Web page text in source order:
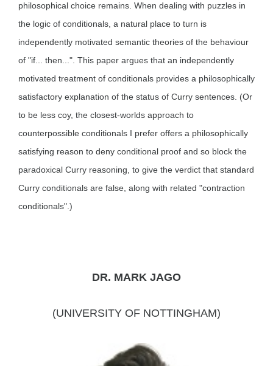
philosophical choice remains. When dealing with puzzles in
the logic of conditionals, a natural place to turn is
independently motivated semantic theories of the behaviour
of "if... then...". This paper argues that an independently
motivated treatment of conditionals provides a philosophically
satisfactory explanation of the status of Curry sentences. (Or
to be less coy, the closest-worlds approach to
counterpossible conditionals I prefer offers a philosophically
satisfying reason to deny conditional proof and so block the
paradoxical Curry reasoning, to give the verdict that standard
Curry conditionals are false, along with related "contraction
conditionals".)
DR. MARK JAGO
(UNIVERSITY OF NOTTINGHAM)